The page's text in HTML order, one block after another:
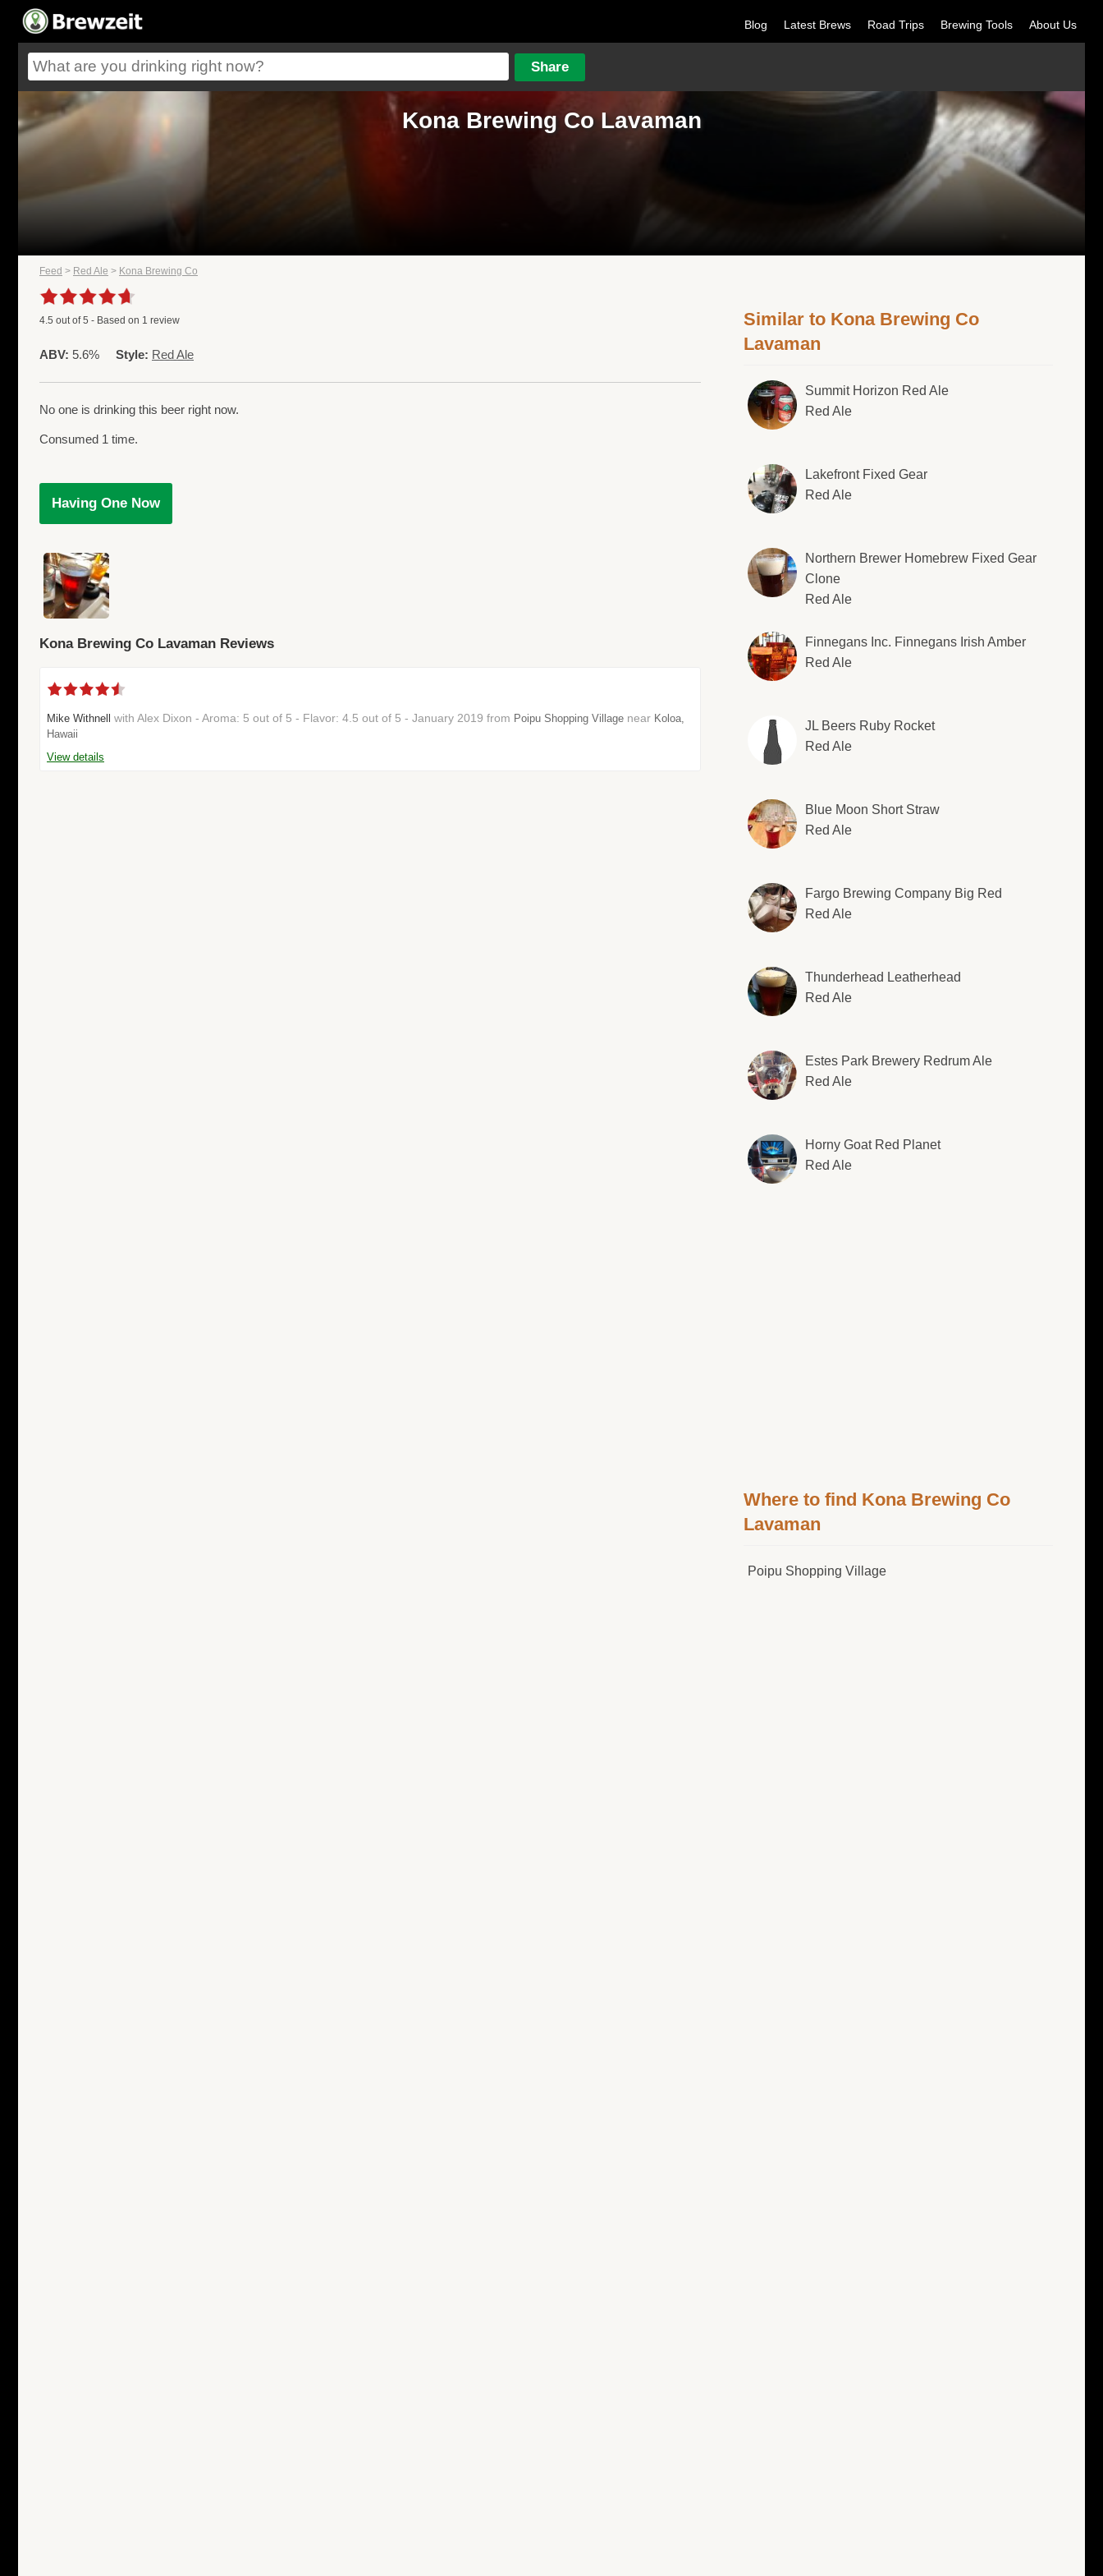
Blog Latest Brews Road Trips Brewing Tools About Us
Kona Brewing Co Lavaman
Feed > Red Ale > Kona Brewing Co
4.5 out of5 - Based on 1 review
ABV: 5.6% Style: Red Ale
No one is drinking this beer right now.
Consumed 1 time.
Having One Now
Kona Brewing Co Lavaman Reviews
Mike Withnell with Alex Dixon - Aroma: 5 out of 5 - Flavor: 4.5 out of 5 - January 2019 from Poipu Shopping Village near Koloa,
Hawaii
View details
Similar to Kona Brewing Co
Lavaman
Summit Horizon Red Ale
Red Ale
Lakefront Fixed Gear
Red Ale
Northern Brewer Homebrew Fixed Gear
Clone
Red Ale
Finnegans Inc. Finnegans Irish Amber
Red Ale
JL Beers Ruby Rocket
Red Ale
Blue Moon Short Straw
Red Ale
Fargo Brewing Company Big Red
Red Ale
Thunderhead Leatherhead
Red Ale
Estes Park Brewery Redrum Ale
Red Ale
Horny Goat Red Planet
Red Ale
Where to find Kona Brewing Co
Lavaman
Poipu Shopping Village